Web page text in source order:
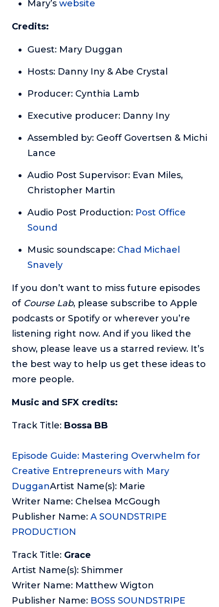
Mary’s website
Credits:
Guest: Mary Duggan
Hosts: Danny Iny & Abe Crystal
Producer: Cynthia Lamb
Executive producer: Danny Iny
Assembled by: Geoff Govertsen & Michi
Lance
Audio Post Supervisor: Evan Miles,
Christopher Martin
Audio Post Production: Post Office
Sound
Music soundscape: Chad Michael
Snavely
If you don’t want to miss future episodes
of Course Lab, please subscribe to Apple
podcasts or Spotify or wherever you’re
listening right now. And if you liked the
show, please leave us a starred review. It’s
the best way to help us get these ideas to
more people.
Music and SFX credits:
Track Title: Bossa BB
Episode Guide: Mastering Overwhelm for
Creative Entrepreneurs with Mary
DugganArtist Name(s): Marie
Writer Name: Chelsea McGough
Publisher Name: A SOUNDSTRIPE
PRODUCTION
Track Title: Grace
Artist Name(s): Shimmer
Writer Name: Matthew Wigton
Publisher Name: BOSS SOUNDSTRIPE